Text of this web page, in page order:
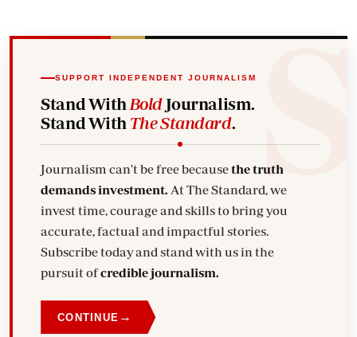
SUPPORT INDEPENDENT JOURNALISM
Stand With BoldJournalism.
Stand With The Standard.
Journalism can't be free becausethe truth
demands investment.
invest time, courage and skills to bring you
accurate, factual and impactful stories.
Subscribe today and stand with us in the
pursuit ofcredible journalism.
CONTINUE →